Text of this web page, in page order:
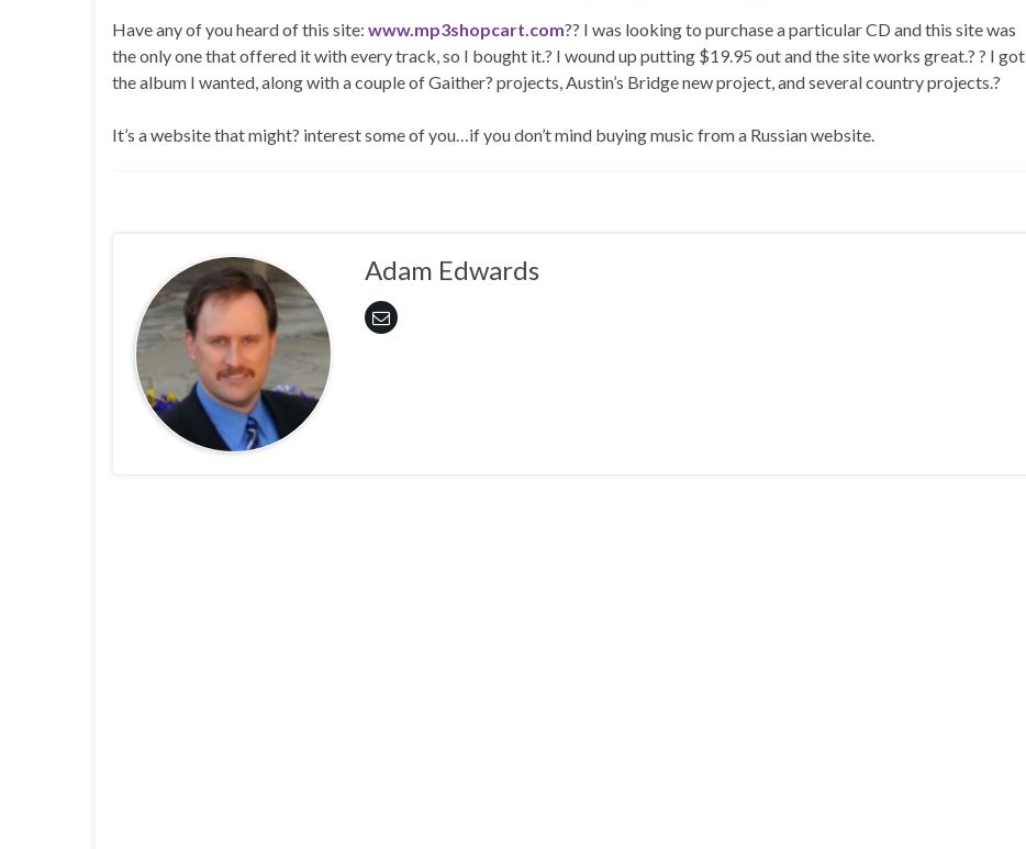
Have any of you heard of this site: www.mp3shopcart.com?? I was looking to purchase a particular CD and this site was
the only one that offered it with every track, so I bought it.? I wound up putting $19.95 out and the site works great.? ? I got
the album I wanted, along with a couple of Gaither? projects, Austin’s Bridge new project, and several country projects.?
It’s a website that might? interest some of you…if you don’t mind buying music from a Russian website.
Adam Edwards